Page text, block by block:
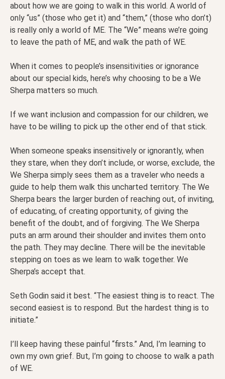
about how we are going to walk in this world. A world of
only “us” (those who get it) and “them,” (those who don’t)
is really only a world of ME. The “We” means we’re going
to leave the path of ME, and walk the path of WE.
When it comes to people’s insensitivities or ignorance
about our special kids, here’s why choosing to be a We
Sherpa matters so much.
If we want inclusion and compassion for our children, we
have to be willing to pick up the other end of that stick.
When someone speaks insensitively or ignorantly, when
they stare, when they don’t include, or worse, exclude, the
We Sherpa simply sees them as a traveler who needs a
guide to help them walk this uncharted territory. The We
Sherpa bears the larger burden of reaching out, of inviting,
of educating, of creating opportunity, of giving the
benefit of the doubt, and of forgiving. The We Sherpa
puts an arm around their shoulder and invites them onto
the path. They may decline. There will be the inevitable
stepping on toes as we learn to walk together. We
Sherpa’s accept that.
Seth Godin said it best. “The easiest thing is to react. The
second easiest is to respond. But the hardest thing is to
initiate.”
I’ll keep having these painful “firsts.” And, I’m learning to
own my own grief. But, I’m going to choose to walk a path
of WE.